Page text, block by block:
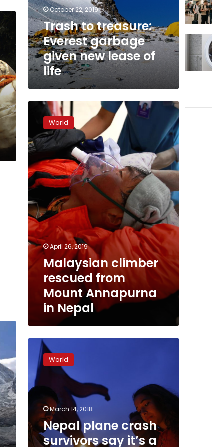
new
lease
of
life
October 22, 2019
Trash to treasure:
Everest garbage
given new lease of
life
Malaysian
climber
rescued
from
Mount
Annapurna
in
Nepal
World
April 26, 2019
Malaysian climber
rescued from
Mount Annapurna
in Nepal
Nepal
plane
crash
survivors
say
it’s
miracle
they’re
alive
World
March 14, 2018
Nepal plane crash
survivors say it’s a